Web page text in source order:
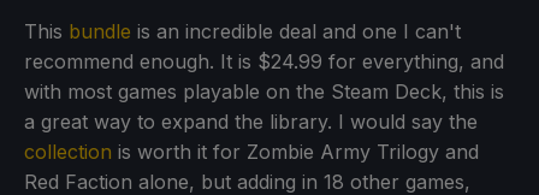
This bundle is an incredible deal and one I can't
recommend enough. It is $24.99 for everything, and
with most games playable on the Steam Deck, this is
a great way to expand the library. I would say the
collection is worth it for Zombie Army Trilogy and
Red Faction alone, but adding in 18 other games,